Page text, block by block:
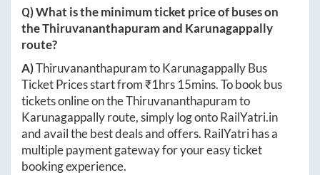
Q) What is the minimum ticket price of buses on
theThiruvananthapuramand Karunagappally
route?
A)ThiruvananthapuramtoKarunagappallyBus
Ticket Prices start from ₹1hrs 15mins. To book bus
tickets online on theThiruvananthapuramto
Karunagappallyroute, simply log ontoRailYatri.in
and avail the best deals and offers. RailYatri has a
multiple payment gateway for your easy ticket
booking experience.